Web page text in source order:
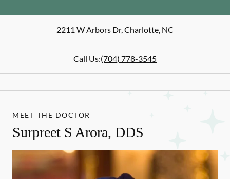
2211 W Arbors Dr,Charlotte, NC
Call Us:(704) 778-3545
MEET THE DOCTOR
Surpreet S Arora, DDS